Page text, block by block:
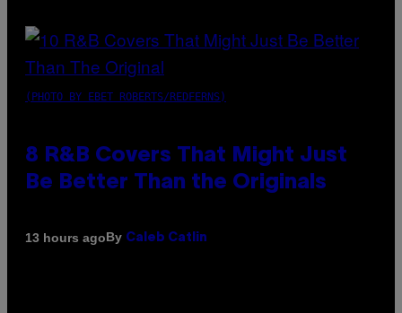
(PHOTO BY EBET ROBERTS/REDFERNS)
8 R&B Covers That Might Just
Be Better Than the Originals
13 hours agoBy Caleb Catlin